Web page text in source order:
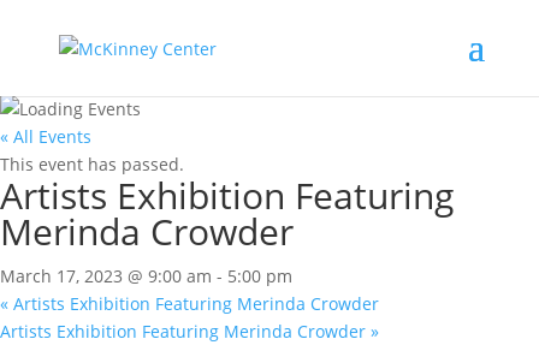
« All Events
This event has passed.
Artists Exhibition Featuring
Merinda Crowder
March 17, 2023 @ 9:00 am - 5:00 pm
« Artists Exhibition Featuring Merinda Crowder
Artists Exhibition Featuring Merinda Crowder »